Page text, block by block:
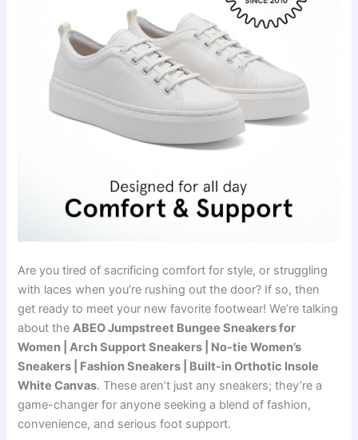
Are you tired of sacrificing comfort for style, or struggling
with laces when you’re rushing out the door? If so, then
get ready to meet your new favorite footwear! We’re talking
about theABEO Jumpstreet Bungee Sneakers for
Women | Arch Support Sneakers | No-tie Women’s
Sneakers | Fashion Sneakers | Built-in Orthotic Insole
White Canvas. These aren’t just any sneakers; they’re a
game-changer for anyone seeking a blend of fashion,
convenience, and serious foot support.